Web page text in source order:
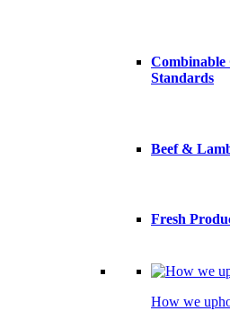
Combinable
Standards
Beef &
Fresh
How we